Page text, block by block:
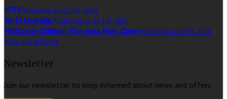
IPTV Published on 17 3月 2022
Wi-Fi Upgrade Published on 16 1月 2022
Millstone Children Play Area Now Open Published on 4 5月 2016
View all articles
Newsletter
Join our newsletter to keep informed about news and offers.